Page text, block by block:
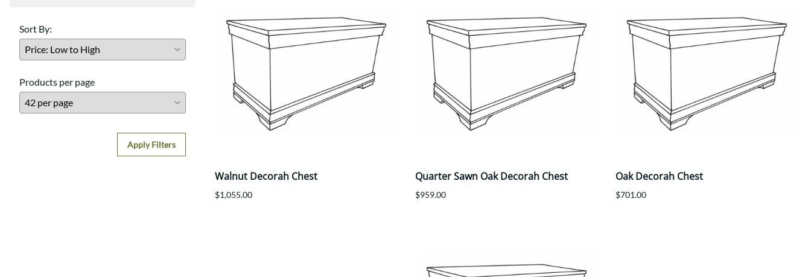
Sort By:
Products per page
Apply Filters
Walnut Decorah Chest
$1,055.00
Quarter Sawn Oak Decorah Chest
$959.00
Oak Decorah Chest
$701.00